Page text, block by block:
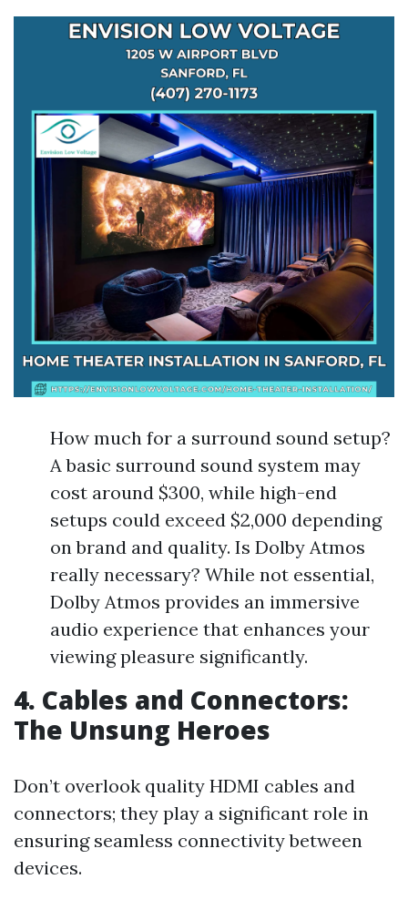
How much for a surround sound setup?
A basic surround sound system may
cost around $300, while high-end
setups could exceed $2,000 depending
on brand and quality. Is Dolby Atmos
really necessary? While not essential,
Dolby Atmos provides an immersive
audio experience that enhances your
viewing pleasure significantly.
4. Cables and Connectors:
The Unsung Heroes
Don’t overlook quality HDMI cables and
connectors; they play a significant role in
ensuring seamless connectivity between
devices.